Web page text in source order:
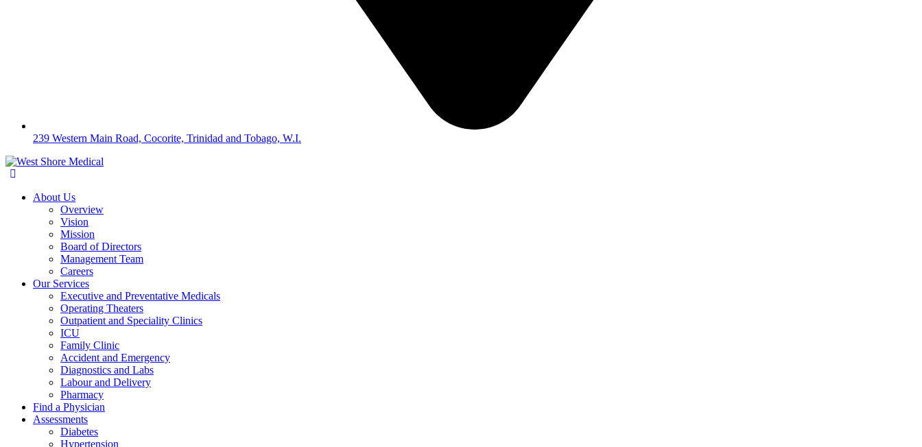
239 Western Main Road, Cocorite, Trinidad and Tobago, W.I.
About Us
Overview
Vision
Mission
Board of Directors
Management Team
Careers
Our Services
Executive and Preventative Medicals
Operating Theaters
Outpatient and Speciality Clinics
ICU
Family Clinic
Accident and Emergency
Diagnostics and Labs
Labour and Delivery
Pharmacy
Find a Physician
Assessments
Diabetes
Hypertension